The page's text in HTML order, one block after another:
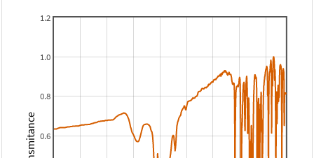
0.6
0.8
1.0
1.2
Transmitance